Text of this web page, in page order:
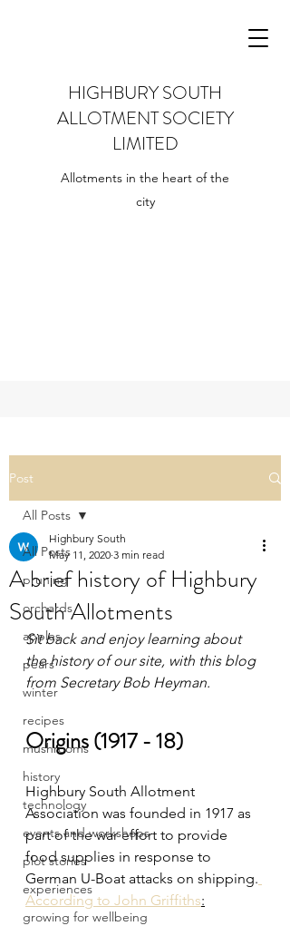
HIGHBURY SOUTH
ALLOTMENT SOCIETY
LIMITED
Allotments in the heart of the
city
Post
All Posts
pruning
orchards
apples
pears
winter
recipes
mushrooms
history
technology
events and workshops
plot stories
experiences
growing for wellbeing
All Posts
A brief history of Highbury
South Allotments
Highbury South
May 11, 2020 3 min read
Sit back and enjoy learning about
the history of our site, with this blog
from Secretary Bob Heyman.
Origins (1917 - 18)
Highbury South Allotment
Association was founded in 1917 as
part of the war effort to provide
food supplies in response to
German U-Boat attacks on shipping.
According to John Griffiths: